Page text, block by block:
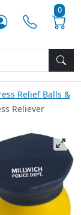
0
Relief Balls &
Reliever